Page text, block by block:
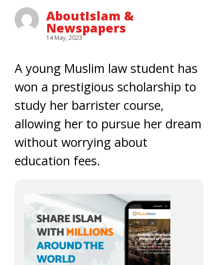
AboutIslam &
Newspapers
14 May, 2023
A young Muslim law student has
won a prestigious scholarship to
study her barrister course,
allowing her to pursue her dream
without worrying about
education fees.